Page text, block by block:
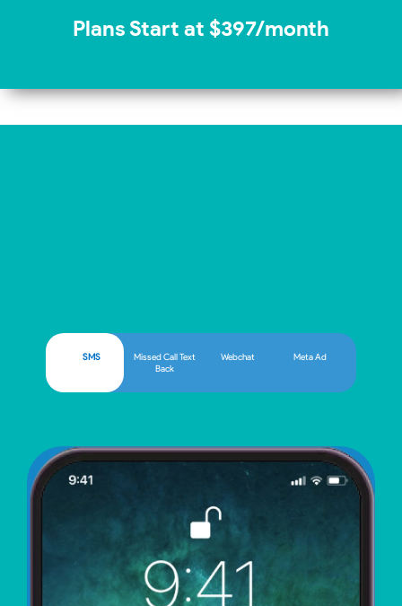
Plans Start at $397/month
SMS
Missed Call Text
Back
Webchat Meta Ad